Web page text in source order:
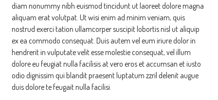
diam nonummy nibh euismod tincidunt ut laoreet dolore magna
aliquam erat volutpat. Ut wisi enim ad minim veniam, quis
nostrud exerci tation ullamcorper suscipit lobortis nisl ut aliquip
ex ea commodo consequat. Duis autem vel eum iriure dolor in
hendrerit in vulputate velit esse molestie consequat, vel illum
dolore eu feugiat nulla facilisis at vero eros et accumsan et iusto
odio dignissim qui blandit praesent luptatum zzril delenit augue
duis dolore te feugait nulla facilisi.